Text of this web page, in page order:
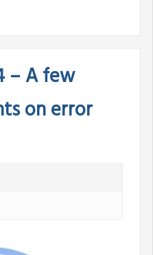
– A few
on error